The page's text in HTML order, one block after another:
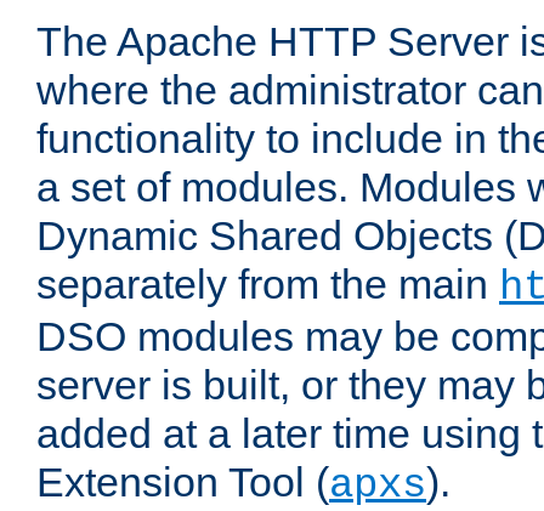
The Apache HTTP Server
where the administrator
functionality to include in
a set of modules. Modules
Dynamic Shared Objects
separately from the main
DSO modules may be
server is built, or they may
added at a later time using
Extension Tool (apxs).